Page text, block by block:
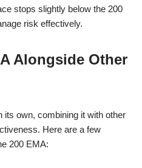
stops slightly below the 200
risk effectively.
Alongside Other
its own, combining it with other
Here are a few
200 EMA: